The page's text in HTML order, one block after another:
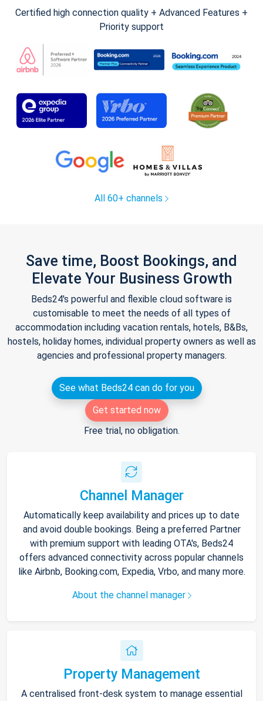
Certified high connection quality + Advanced Features +
Priority support
All 60+ channels
Save time, Boost Bookings, and
Elevate Your Business Growth
Beds24's powerful and flexible cloud software is
customisable to meet the needs of all types of
accommodation including vacation rentals, hotels, B&Bs,
hostels, holiday homes, individual property owners as well as
agencies and professional property managers.
See what Beds24 can do for you
Get started now
Free trial, no obligation.
Channel Manager
Automatically keep availability and prices up to date
and avoid double bookings. Being a preferred Partner
with premium support with leading OTA's, Beds24
offers advanced connectivity across popular channels
like Airbnb, Booking.com, Expedia, Vrbo, and many more.
About the channel manager
Property Management
A centralised front-desk system to manage essential